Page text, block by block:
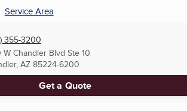
Service Area
355-3200
W Chandler Blvd Ste 10
AZ85224-6200
Get a Quote